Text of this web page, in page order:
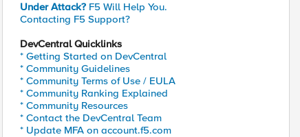
Under Attack? F5 Will Help You.
Contacting F5 Support?
DevCentral Quicklinks
* Getting Started on DevCentral
* Community Guidelines
* Community Terms of Use / EULA
* Community Ranking Explained
* Community Resources
* Contact the DevCentral Team
* Update MFA on account.f5.com